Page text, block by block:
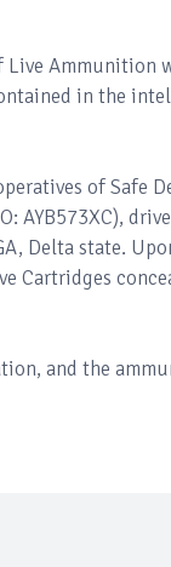
Ammunition
in the
of Safe
AYB573XC),
Delta state.
Cartridges
and the